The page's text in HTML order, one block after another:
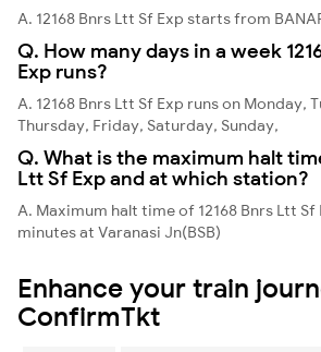
A. 12168 Bnrs Ltt Sf Exp starts from
Q. How many days in a week
Exp runs?
A. 12168 Bnrs Ltt Sf Exp runs on Monday,
Thursday, Friday, Saturday, Sunday,
Q. What is the maximum halt
Ltt Sf Exp and at which station?
A. Maximum halt time of 12168 Bnrs Ltt Sf
minutes at Varanasi Jn(BSB)
Enhance your train
ConfirmTkt